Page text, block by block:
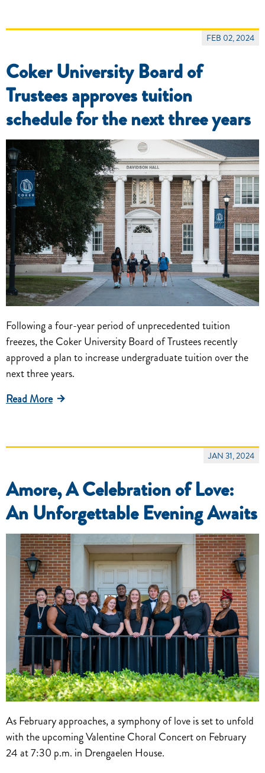
FEB 02, 2024
Coker University Board of
Trustees approves tuition
schedule for the next three years
Following a four-year period of unprecedented tuition
freezes, the Coker University Board of Trustees recently
approved a plan to increase undergraduate tuition over the
next three years.
Read More
JAN 31, 2024
Amore, A Celebration of Love:
An Unforgettable Evening Awaits
As February approaches, a symphony of love is set to unfold
with the upcoming Valentine Choral Concert on February
24 at 7:30 p.m. in Drengaelen House.